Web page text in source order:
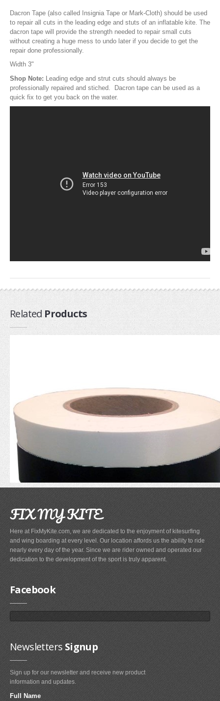
Essentials
Compression Bags
Self Launch Tools
Lock It Up
Board Retrieval
Demo Gear
Wind Meters
Wingboarding Repair parts
Core
Dakine
Duotone
Fixmykite.com
Foilite
FeaturedProduct
Fixmykite.com ER Fix Kit
$49.95
MEDIA
VIDEOS
FAQ'S ON BLADDER AND VALVE REPAIRS
FAQ'S ON BRIDLE LINE, FLYLINE AND PULLEYS REPAIRS
FAQ'S ON FOIL REPAIRS
FAQ'S ON LEADING EDGE AND STRUT REPAIRS
Dacron Tape (also called Insignia Tape or Mark-Cloth) should be used
to repair all cuts in the leading edge and stuts of an inflatable kite. The
dacron tape will provide the strength needed to repair small cuts
without creating a huge mess to undo later if you decide to get the
repair done professionally.
Width 3"
Shop Note: Leading edge and strut cuts should always be
professionally repaired and stiched. Dacron tape can be used as a
quick fix to get you back on the water.
Related Products
1" Dacron (Insignia) Tape
Your Price :
FIX MY KITE
Here at FixMyKite.com, we are dedicated to the enjoyment of kitesurfing
and wing boarding at every level. Our location affords us the ability to ride
nearly every day of the year. Since we are rider owned and operated our
dedication to the development of the sport is truly apparent.
Facebook
Newsletters Signup
Sign up for our newsletter and receive new product
information and updates.
Full Name